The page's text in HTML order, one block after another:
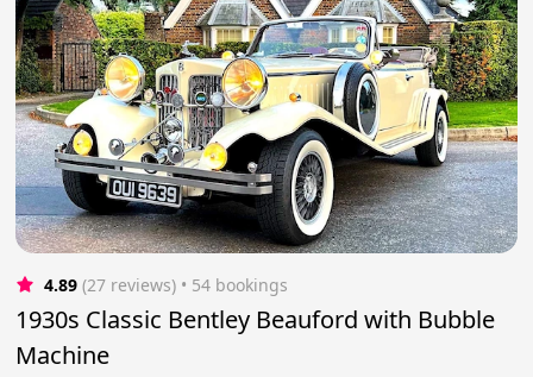
4.89 (27 reviews) • 54 bookings
1930s Classic Bentley Beauford with Bubble
Machine